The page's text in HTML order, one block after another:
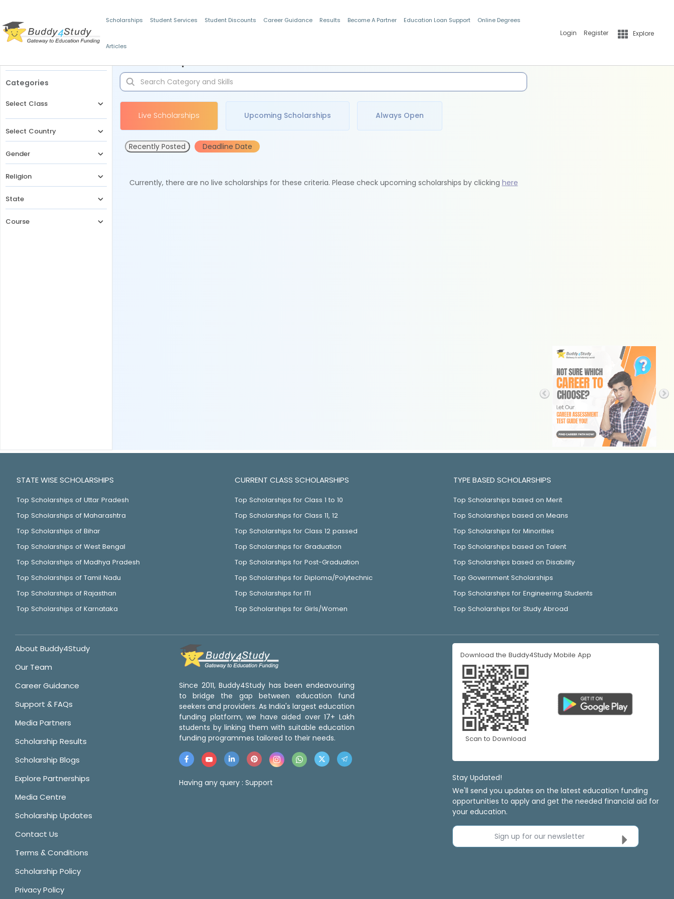
Scholarships Student Services Student Discounts Career Guidance Results Become A Partner Education Loan Support Online Degrees
Articles
Login Register Explore
Categories
Select Class
Select Country
Gender
Religion
State
Course
Live Scholarships Upcoming Scholarships Always Open
Recently Posted Deadline Date
Currently, there are no live scholarships for these criteria. Please check upcoming scholarships by clicking here
STATE WISE SCHOLARSHIPS
Top Scholarships of Uttar Pradesh
Top Scholarships of Maharashtra
Top Scholarships of Bihar
Top Scholarships of West Bengal
Top Scholarships of Madhya Pradesh
Top Scholarships of Tamil Nadu
Top Scholarships of Rajasthan
Top Scholarships of Karnataka
CURRENT CLASS SCHOLARSHIPS
Top Scholarships for Class 1 to 10
Top Scholarships for Class 11, 12
Top Scholarships for Class 12 passed
Top Scholarships for Graduation
Top Scholarships for Post-Graduation
Top Scholarships for Diploma/Polytechnic
Top Scholarships for ITI
Top Scholarships for Girls/Women
TYPE BASED SCHOLARSHIPS
Top Scholarships based on Merit
Top Scholarships based on Means
Top Scholarships for Minorities
Top Scholarships based on Talent
Top Scholarships based on Disability
Top Government Scholarships
Top Scholarships for Engineering Students
Top Scholarships for Study Abroad
About Buddy4Study
Our Team
Career Guidance
Support & FAQs
Media Partners
Scholarship Results
Scholarship Blogs
Explore Partnerships
Media Centre
Scholarship Updates
Contact Us
Terms & Conditions
Scholarship Policy
Privacy Policy
Since 2011, Buddy4Study has been endeavouring
to bridge the gap between education fund
seekers and providers. As India's largest education
funding platform, we have aided over 17+ Lakh
students by linking them with suitable education
funding programmes tailored to their needs.
Having any query : Support
Download the Buddy4Study Mobile App
Scan to Download
Stay Updated!
We'll send you updates on the latest education funding
opportunities to apply and get the needed financial aid for
your education.
Sign up for our newsletter